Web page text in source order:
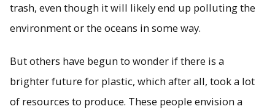
Steve Techtmann has been selected to receive a Defense
Advanced Research Projects Agency (DARPA) cooperative
agreement award for $7.2 million over four years to refine
deconstruction of plastic waste into protein powder and
trash, even though it will likely end up polluting the
environment or the oceans in some way.
But others have begun to wonder if there is a
brighter future for plastic, which after all, took a lot
of resources to produce. These people envision a